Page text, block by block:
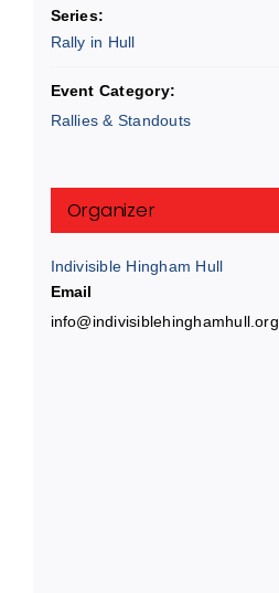
Series:
Rally in Hull
Event Category:
Rallies & Standouts
Organizer
Indivisible Hingham Hull
Email
info@indivisiblehinghamhull.org